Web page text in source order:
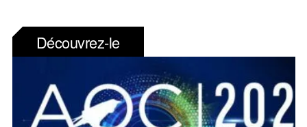
Découvrez-le